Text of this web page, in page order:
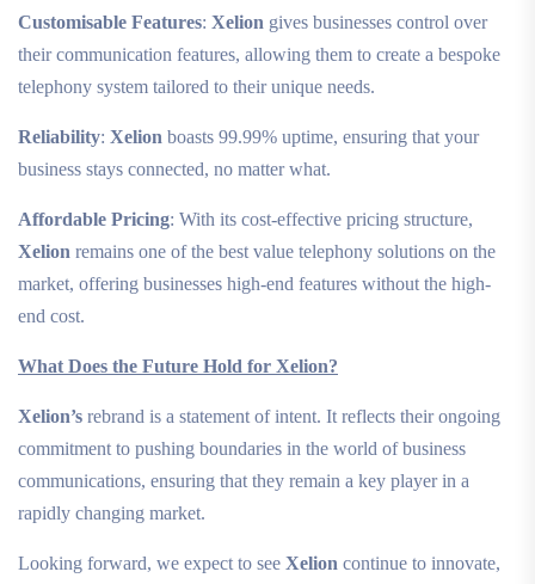
Customisable Features: Xelion gives businesses control over
their communication features, allowing them to create a bespoke
telephony system tailored to their unique needs.
Reliability: Xelion boasts 99.99% uptime, ensuring that your
business stays connected, no matter what.
Affordable Pricing: With its cost-effective pricing structure,
Xelion remains one of the best value telephony solutions on the
market, offering businesses high-end features without the high-
end cost.
What Does the Future Hold for Xelion?
Xelion’s rebrand is a statement of intent. It reflects their ongoing
commitment to pushing boundaries in the world of business
communications, ensuring that they remain a key player in a
rapidly changing market.
Looking forward, we expect to see Xelion continue to innovate,